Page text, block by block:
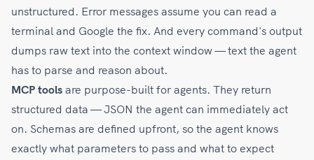
unstructured. Error messages assume you can read a
terminal and Google the fix. And every command's output
dumps raw text into the context window — text the agent
has to parse and reason about.
MCP tools are purpose-built for agents. They return
structured data — JSON the agent can immediately act
on. Schemas are defined upfront, so the agent knows
exactly what parameters to pass and what to expect